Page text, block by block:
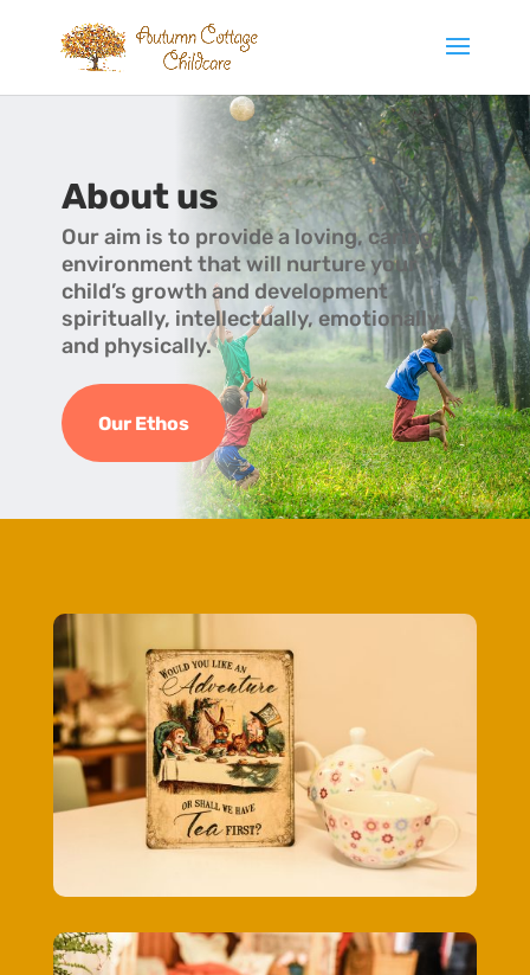
About us
Our aim is to provide a loving, caring
environment that will nurture your
child’s growth and development
spiritually, intellectually, emotionally
and physically.
Our Ethos